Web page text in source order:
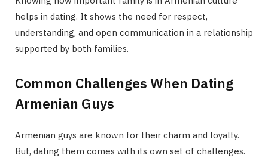
helps in dating. It shows the need for respect,
understanding, and open communication in a relationship
supported by both families.
Common Challenges When Dating
Armenian Guys
Armenian guys are known for their charm and loyalty.
But, dating them comes with its own set of challenges.